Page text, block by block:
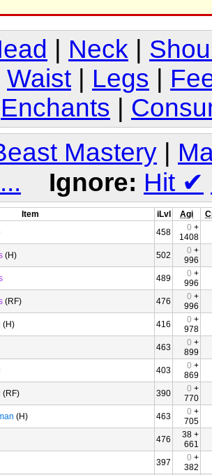
Neck
Waist Legs
Enchants
Mastery |
Ignore: Hit ✔
Item iLvl Agi
458 0 +
1408
(H) 502 0 +
996
489 0 +
996
(RF) 476 0 +
996
(H) 416 0 +
978
463 0 +
899
403 0 +
869
(RF) 390 0 +
770
(H) 463 0 +
705
476
38 +
661
397 0 +
382